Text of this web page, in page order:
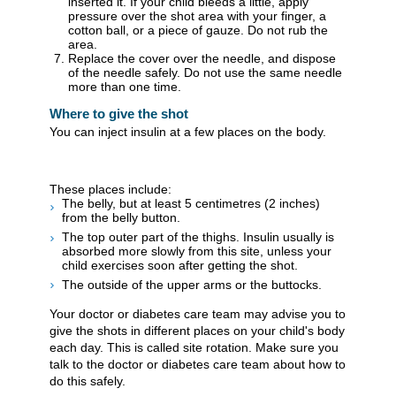
pressure over the shot area with your finger, a
cotton ball, or a piece of gauze. Do not rub the
area.
Replace the cover over the needle, and dispose
of the needle safely. Do not use the same needle
more than one time.
Where to give the shot
You can inject insulin at a few places on the body.
These places include:
The belly, but at least 5 centimetres (2 inches)
from the belly button.
The top outer part of the thighs. Insulin usually is
absorbed more slowly from this site, unless your
child exercises soon after getting the shot.
The outside of the upper arms or the buttocks.
Your doctor or diabetes care team may advise you to
give the shots in different places on your child's body
each day. This is called site rotation. Make sure you
talk to the doctor or diabetes care team about how to
do this safely.